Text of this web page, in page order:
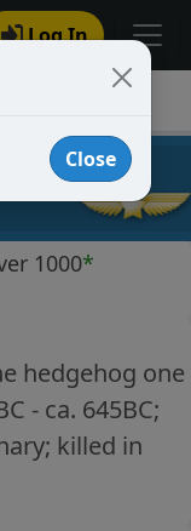
Log In
1000*
hedgehog one
- ca. 645BC;
killed in
Close